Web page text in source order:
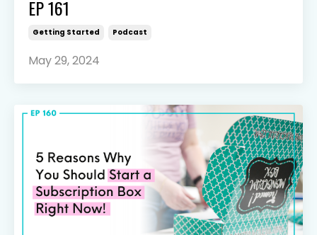
EP 161
Getting Started Podcast
May 29, 2024